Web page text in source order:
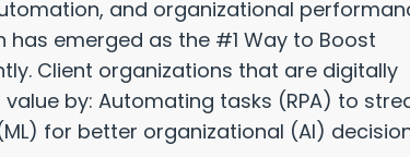
and organizational
emerged as the #1 Way to Boost
Client organizations that are digitally
by: Automating tasks (RPA) to
for better organizational (AI)